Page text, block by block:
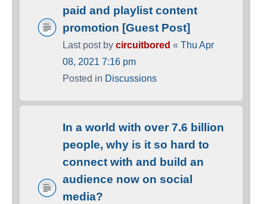
paid and playlist content
promotion [Guest Post]
Last post by circuitbored « Thu Apr
08, 2021 7:16 pm
Posted in Discussions
In a world with over 7.6 billion
people, why is it so hard to
connect with and build an
audience now on social
media?